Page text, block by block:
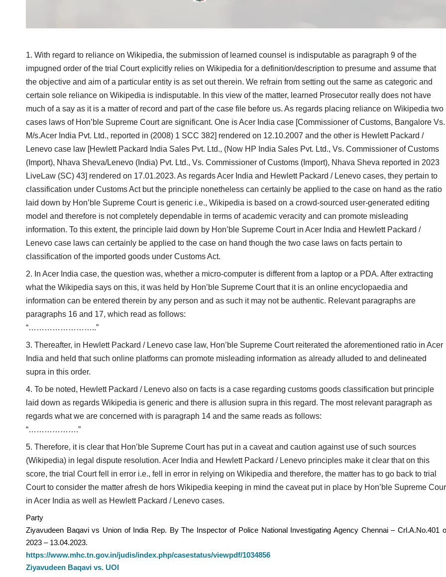
With regard to reliance on Wikipedia, the submission of learned counsel is indisputable as paragraph 9 of the
impugned order of the trial Court explicitly relies on Wikipedia for a definition/description to presume and assume that
the objective and aim of a particular entity is as set out therein. We refrain from setting out the same as categoric and
certain sole reliance on Wikipedia is indisputable. In this view of the matter, learned Prosecutor really does not have
much of a say as it is a matter of record and part of the case file before us. As regards placing reliance on Wikipedia two
cases laws of Hon’ble Supreme Court are significant. One is Acer India case [Commissioner of Customs, Bangalore Vs.
M/s.Acer India Pvt. Ltd., reported in (2008) 1 SCC 382] rendered on 12.10.2007 and the other is Hewlett Packard /
Lenevo case law [Hewlett Packard India Sales Pvt. Ltd., (Now HP India Sales Pvt. Ltd., Vs. Commissioner of Customs
(Import), Nhava Sheva/Lenevo (India) Pvt. Ltd., Vs. Commissioner of Customs (Import), Nhava Sheva reported in 2023
LiveLaw (SC) 43] rendered on 17.01.2023. As regards Acer India and Hewlett Packard / Lenevo cases, they pertain to
classification under Customs Act but the principle nonetheless can certainly be applied to the case on hand as the ratio
laid down by Hon’ble Supreme Court is generic i.e., Wikipedia is based on a crowd-sourced user-generated editing
model and therefore is not completely dependable in terms of academic veracity and can promote misleading
information. To this extent, the principle laid down by Hon’ble Supreme Court in Acer India and Hewlett Packard /
Lenevo case laws can certainly be applied to the case on hand though the two case laws on facts pertain to
classification of the imported goods under Customs Act.
In Acer India case, the question was, whether a micro-computer is different from a laptop or a PDA. After extracting
what the Wikipedia says on this, it was held by Hon’ble Supreme Court that it is an online encyclopaedia and
information can be entered therein by any person and as such it may not be authentic. Relevant paragraphs are
paragraphs 16 and 17, which read as follows:
“……………………..”
Thereafter, in Hewlett Packard / Lenevo case law, Hon’ble Supreme Court reiterated the aforementioned ratio in Acer
India and held that such online platforms can promote misleading information as already alluded to and delineated
supra in this order.
To be noted, Hewlett Packard / Lenevo also on facts is a case regarding customs goods classification but principle
laid down as regards Wikipedia is generic and there is allusion supra in this regard. The most relevant paragraph as
regards what we are concerned with is paragraph 14 and the same reads as follows:
“……………….”
Therefore, it is clear that Hon’ble Supreme Court has put in a caveat and caution against use of such sources
(Wikipedia) in legal dispute resolution. Acer India and Hewlett Packard / Lenevo principles make it clear that on this
score, the trial Court fell in error i.e., fell in error in relying on Wikipedia and therefore, the matter has to go back to trial
Court to consider the matter afresh de hors Wikipedia keeping in mind the caveat put in place by Hon’ble Supreme
in Acer India as well as Hewlett Packard / Lenevo cases.
Party
Ziyavudeen Baqavi vs Union of India Rep. By The Inspector of Police National Investigating Agency Chennai – Crl.A.No.401
2023 – 13.04.2023.
https://www.mhc.tn.gov.in/judis/index.php/casestatus/viewpdf/1034856
Ziyavudeen Baqavi vs. UOI